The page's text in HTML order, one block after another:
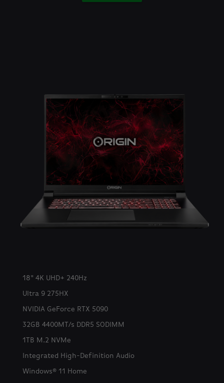
18" 4K UHD+ 240Hz
Ultra 9 275HX
NVIDIA GeForce RTX 5090
32GB 4400MT/s DDR5 SODIMM
1TB M.2 NVMe
Integrated High-Definition Audio
Windows® 11 Home